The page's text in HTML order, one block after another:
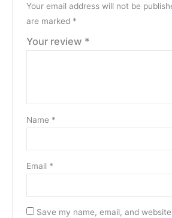
Your email address will not be
are marked *
Your review *
Name *
Email *
Save my name, email, and